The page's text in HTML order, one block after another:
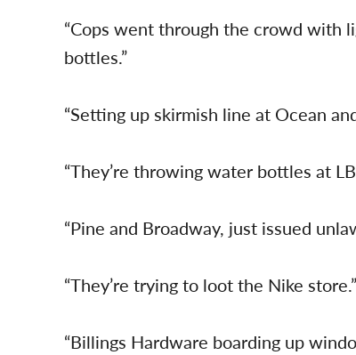
“Cops went through the crowd with
bottles.”
“Setting up skirmish line at Ocean
“They’re throwing water bottles at
“Pine and Broadway, just issued
“They’re trying to loot the Nike store.”
“Billings Hardware boarding up